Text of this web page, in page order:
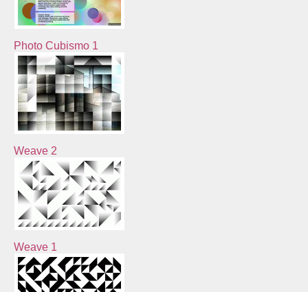
Photo Cubismo 1
Weave 2
Weave 1